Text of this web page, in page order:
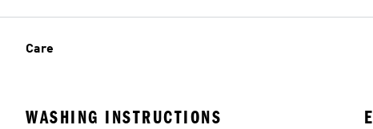
Care
WASHING INSTRUCTIONS